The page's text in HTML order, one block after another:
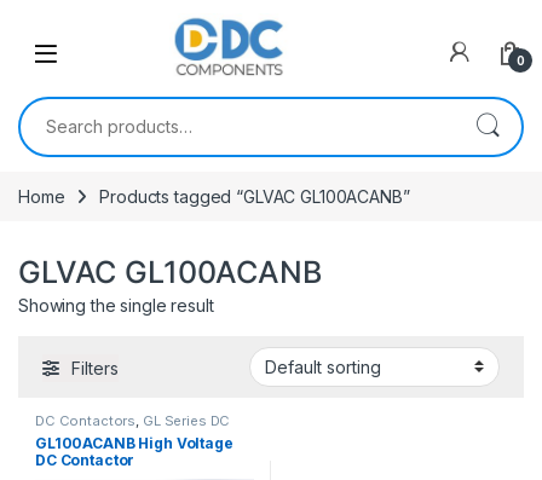
0
Search for:
Home Products tagged “GLVAC GL100ACANB”
GLVAC GL100ACANB
Showing the single result
Filters
DC Contactors, GL Series DC
Contactors
GL100ACANB High Voltage
DC Contactor